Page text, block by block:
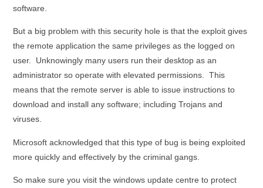
software.
But a big problem with this security hole is that the exploit gives
the remote application the same privileges as the logged on
user. Unknowingly many users run their desktop as an
administrator so operate with elevated permissions. This
means that the remote server is able to issue instructions to
download and install any software; including Trojans and
viruses.
Microsoft acknowledged that this type of bug is being exploited
more quickly and effectively by the criminal gangs.
So make sure you visit the windows update centre to protect